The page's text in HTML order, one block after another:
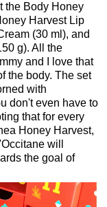
the Body Honey
Harvest Lip
(30 ml), and
g). All the
and I love that
the body. The set
with
don't even have to
that for every
Honey Harvest,
will
the goal of